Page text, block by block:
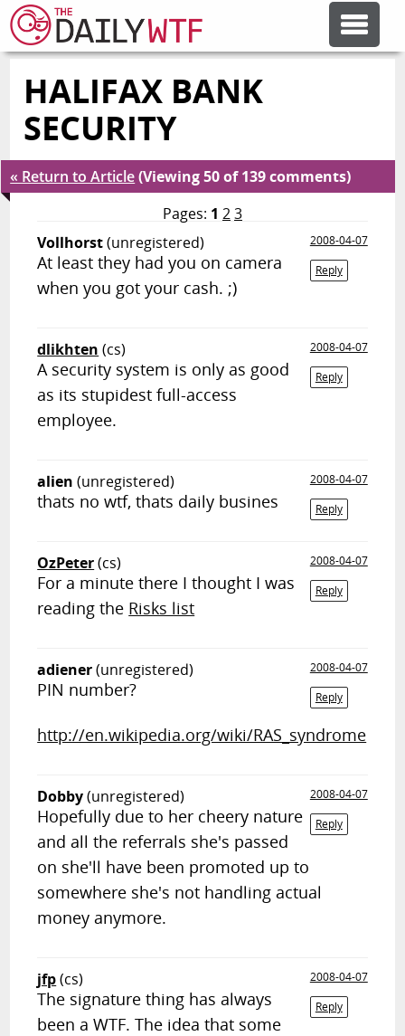
FEATURE ARTICLES
ERROR'D
FORUMS
RANDOM ARTICLE
HALIFAX BANK
SECURITY
« Return to Article(Viewing 50 of 139 comments)
Pages: 1 23
Vollhorst(unregistered)
2008-04-07
Reply
At least they had you on camera
when you got your cash. ;)
dlikhten (cs)
2008-04-07
Reply
A security system is only as good
as its stupidest full-access
employee.
alien (unregistered)
2008-04-07
Reply
thats no wtf, thats daily busines
OzPeter(cs)
2008-04-07
Reply
For a minute there I thought I was
reading the Risks list
adiener(unregistered)
2008-04-07
Reply
PIN number?
http://en.wikipedia.org/wiki/RAS_syndrome
Dobby(unregistered)
2008-04-07
Reply
Hopefully due to her cheery nature
and all the referrals she's passed
on she'll have been promoted up to
somewhere she's not handling actual
money anymore.
jfp(cs)
2008-04-07
Reply
The signature thing has always
been a WTF. The idea that some